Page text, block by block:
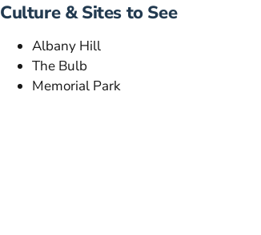
Culture & Sites to See
Albany Hill
The Bulb
Memorial Park